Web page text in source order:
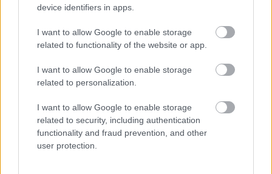
device identifiers in apps.
I want to allow Google to enable storage
related to functionality of the website or app.
I want to allow Google to enable storage
related to personalization.
I want to allow Google to enable storage
related to security, including authentication
functionality and fraud prevention, and other
user protection.
A hordozható napelemek után itt a
Viszlát, rezsistop!